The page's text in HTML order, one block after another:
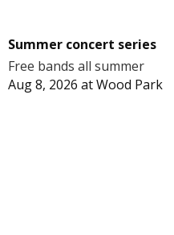
Summer concert series
Free bands all summer
Aug 8, 2026 atWood Park